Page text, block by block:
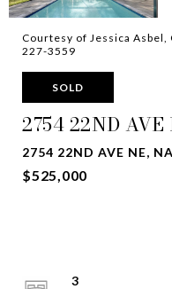
Courtesy of Jessica
227-3559
SOLD
2754 22ND AVE
2754 22ND AVE NE,
$525,000
3